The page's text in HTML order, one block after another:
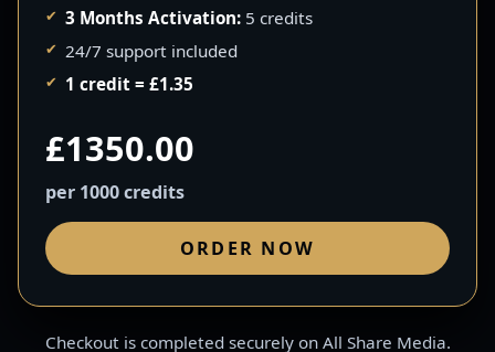
3 Months Activation: 5 credits
24/7 support included
1 credit = £1.35
£1350.00
per 1000 credits
ORDER NOW
Checkout is completed securely on All Share Media.